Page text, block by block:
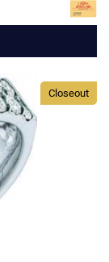
Closeout